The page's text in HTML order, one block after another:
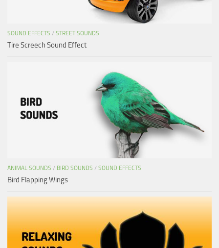
SOUND EFFECTS / STREET SOUNDS
Tire Screech Sound Effect
ANIMAL SOUNDS / BIRD SOUNDS / SOUND EFFECTS
Bird Flapping Wings